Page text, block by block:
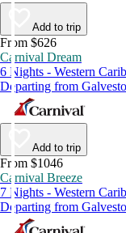
Add to trip
From $626
Carnival Dream
6 Nights - Western
Departing from
Add to trip
From $1046
Carnival Breeze
7 Nights - Western
Departing from